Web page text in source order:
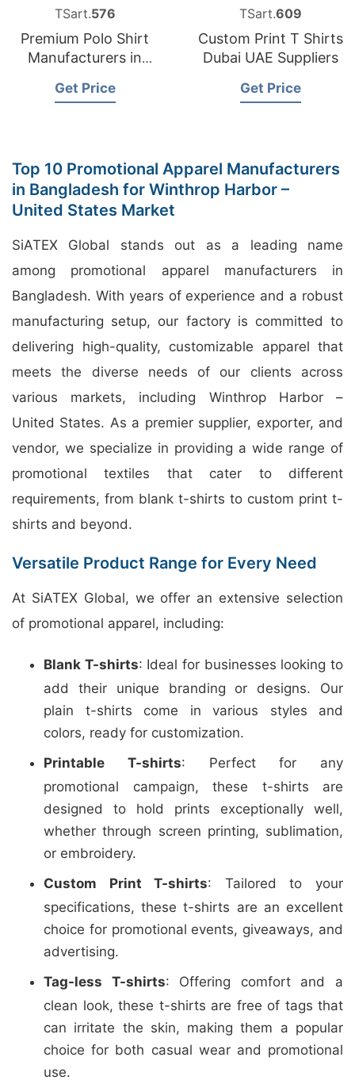
TSart.576
Premium Polo Shirt
Manufacturers in
Get Price
TSart.609
Custom Print T Shirts
Dubai UAE Suppliers
Get Price
Top 10 Promotional Apparel Manufacturers
in Bangladesh for Winthrop Harbor –
United States Market
SiATEX Global stands out as a leading name
among promotional apparel manufacturers in
Bangladesh. With years of experience and a robust
manufacturing setup, our factory is committed to
delivering high-quality, customizable apparel that
meets the diverse needs of our clients across
various markets, including Winthrop Harbor –
United States. As a premier supplier, exporter, and
vendor, we specialize in providing a wide range of
promotional textiles that cater to different
requirements, from blank t-shirts to custom print t-
shirts and beyond.
Versatile Product Range for Every Need
At SiATEX Global, we offer an extensive selection
of promotional apparel, including:
Blank T-shirts: Ideal for businesses looking to
add their unique branding or designs. Our
plain t-shirts come in various styles and
colors, ready for customization.
Printable T-shirts: Perfect for any
promotional campaign, these t-shirts are
designed to hold prints exceptionally well,
whether through screen printing, sublimation,
or embroidery.
Custom Print T-shirts: Tailored to your
specifications, these t-shirts are an excellent
choice for promotional events, giveaways, and
advertising.
Tag-less T-shirts: Offering comfort and a
clean look, these t-shirts are free of tags that
can irritate the skin, making them a popular
choice for both casual wear and promotional
use.